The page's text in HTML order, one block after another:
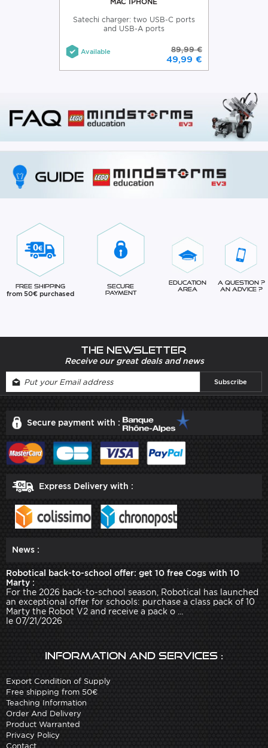
Satechi charger: two USB-C ports
and USB-A ports
Available 89,99 €
49,99 €
Free Shipping
from 50€ purchased
Secure
Payment
Education
Area
A question ?
An advice ?
The newsletter
Receive our great deals and news
Secure payment with :
Express Delivery with :
News :
Robotical back-to-school offer: get 10 free Cogs with 10
Marty :
For the 2026 back-to-school season, Robotical has launched
an exceptional offer for schools: purchase a class pack of 10
Marty the Robot V2 and receive a pack o ...
le 07/21/2026
Information and services :
Export Condition of Supply
Free shipping from 50€
Teaching Information
Order And Delivery
Product Warranted
Privacy Policy
Contact